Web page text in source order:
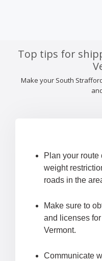
Top tips for
Make your South
Plan your
weight
roads in the
Make sure to
and licenses
Vermont.
Communicate